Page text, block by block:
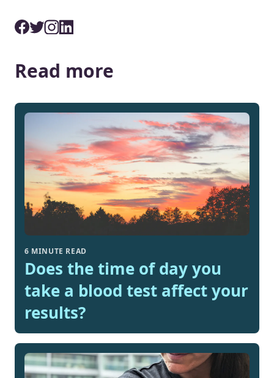
Read more
6 MINUTE READ
Does the time of day you
take a blood test affect your
results?